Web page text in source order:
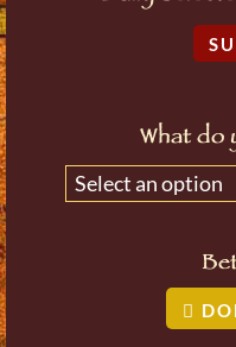
What do
Select an option